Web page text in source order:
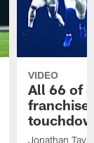
VIDEO
All 66 of
Jonathan